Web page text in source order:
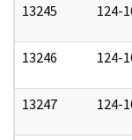
13245 124-
13246 124-
13247 124-